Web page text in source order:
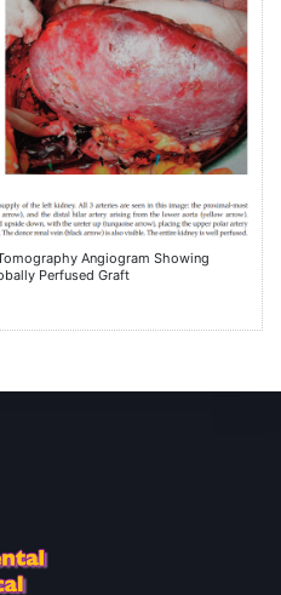
Angiogram Showing
Perfused Graft